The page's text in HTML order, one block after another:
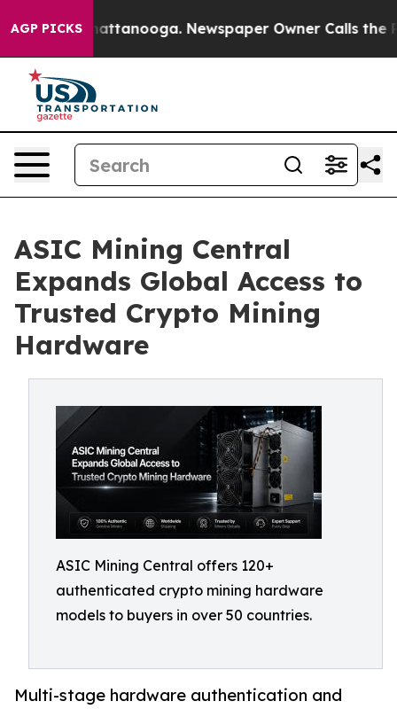
AGP PICKS
in Chattanooga. Newspaper Owner Calls the
ASIC Mining Central
Expands Global Access to
Trusted Crypto Mining
Hardware
ASIC Mining Central offers 120+
authenticated crypto mining hardware
models to buyers in over 50 countries.
Multi-stage hardware authentication and